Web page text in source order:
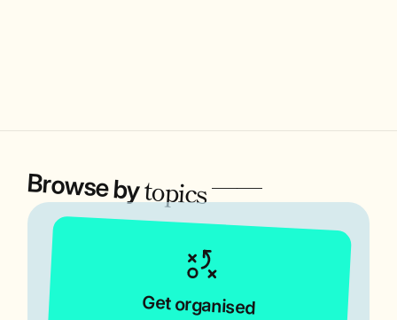
Browse bytopics——
Get organised